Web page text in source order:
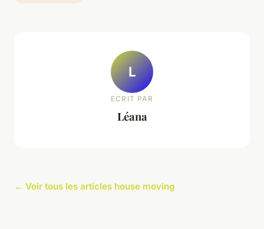
L
ECRIT PAR
Léana
← Voir tous les articles house moving